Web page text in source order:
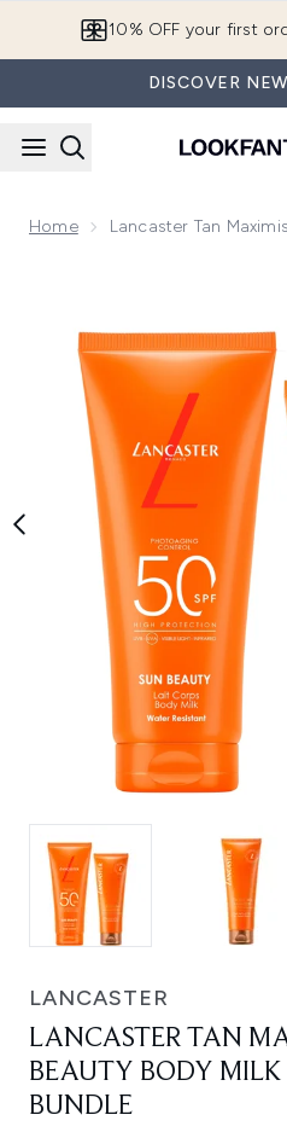
10% OFF your first
DISCOVER
Home Lancaster Tan
LANCASTER
LANCASTER TAN
BEAUTY BODY MILK
BUNDLE